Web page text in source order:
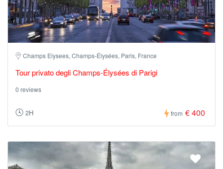
Champs Elysees, Champs-Élysées, Paris, France
Tour privato degli Champs-Élysées di Parigi
0 reviews
2H from € 400